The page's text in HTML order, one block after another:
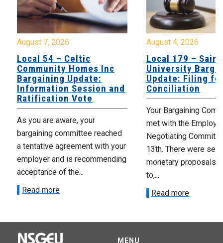
August 7, 2026
Local 54 – Celtic
Community Homes Inc
Bargaining Update:
Information Session and
Ratification Vote
As you are aware, your
bargaining committee reached
a tentative agreement with your
employer and is recommending
acceptance of the...
Read more
August 4, 2026
Local 179 – Saint
University
Update: Filing
Conciliation
Your Bargaining
met with the
Negotiating
13th. There were
monetary proposals
to,...
Read more
MENU